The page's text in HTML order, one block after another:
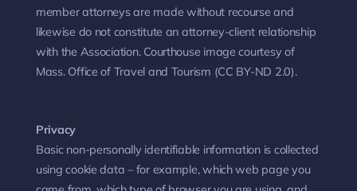
member attorneys are made without recourse and
likewise do not constitute an attorney-client relationship
with the Association. Courthouse image courtesy of
Mass. Office of Travel and Tourism (CC BY-ND 2.0).
Privacy
Basic non-personally identifiable information is collected
using cookie data – for example, which web page you